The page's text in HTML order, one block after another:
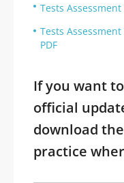
Tests Assessment
Tests
PDF
If you want
official
download
practice